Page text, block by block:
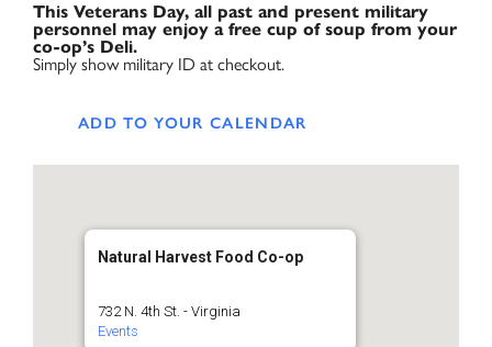
This Veterans Day, all past and present military
personnel may enjoy a free cup of soup from your
co-op’s Deli.
Simply show military ID at checkout.
ADD TO YOUR CALENDAR
Natural Harvest Food Co-op
732 N. 4th St. - Virginia
Events